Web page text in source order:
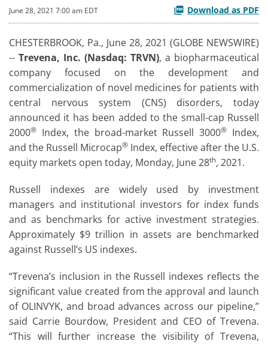
June 28, 2021 7:00 am EDT Download as PDF
CHESTERBROOK, Pa., June 28, 2021 (GLOBE NEWSWIRE)
-- Trevena, Inc. (Nasdaq: TRVN), a biopharmaceutical
company focused on the development and
commercialization of novel medicines for patients with
central nervous system (CNS) disorders, today
announced it has been added to the small-cap Russell
2000® Index, the broad-market Russell 3000® Index,
and the Russell Microcap® Index, effective after the U.S.
equity markets open today, Monday, June 28th, 2021.
Russell indexes are widely used by investment
managers and institutional investors for index funds
and as benchmarks for active investment strategies.
Approximately $9 trillion in assets are benchmarked
against Russell’s US indexes.
“Trevena’s inclusion in the Russell indexes reflects the
significant value created from the approval and launch
of OLINVYK, and broad advances across our pipeline,”
said Carrie Bourdow, President and CEO of Trevena.
“This will further increase the visibility of Trevena,